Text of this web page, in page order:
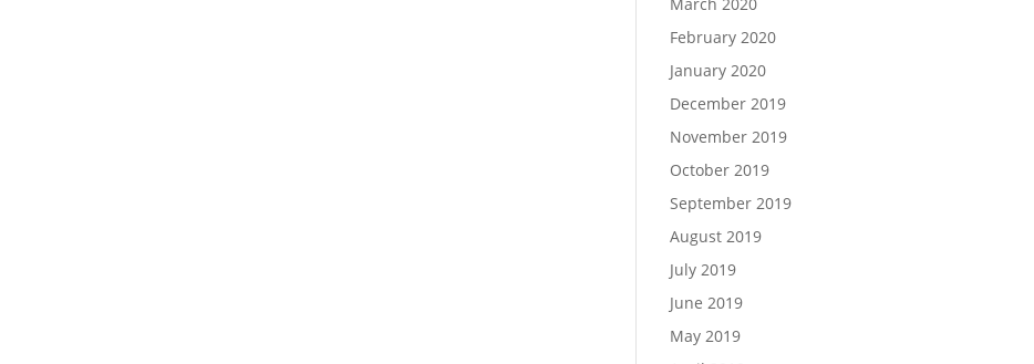
February 2020
January 2020
December 2019
November 2019
October 2019
September 2019
August 2019
July 2019
June 2019
May 2019